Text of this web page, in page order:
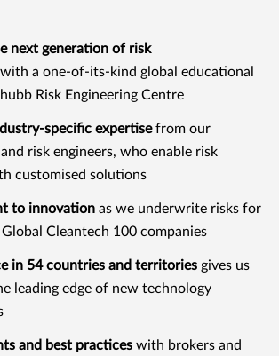
next generation of risk
with a one-of-its-kind global educational
Risk Engineering Centre
specific expertisefrom our
risk engineers, who enable risk
customised solutions
to innovation as we underwrite risks for
Cleantech 100 companies
in 54 countries and territories gives us
leading edge of new technology
and best practices with brokers and